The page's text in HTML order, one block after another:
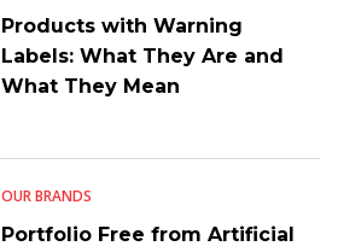
Products with Warning
Labels: What They Are and
What They Mean
OUR BRANDS
Portfolio Free from Artificial